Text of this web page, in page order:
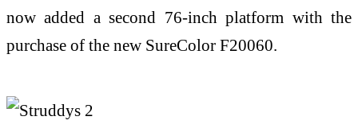
now added a second 76-inch platform with the
purchase of the new SureColor F20060.